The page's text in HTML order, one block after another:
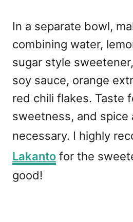
In a separate bowl,
combining water,
sugar style
soy sauce, orange
red chili flakes. Taste
sweetness, and spice
necessary. I highly
Lakanto for the
good!